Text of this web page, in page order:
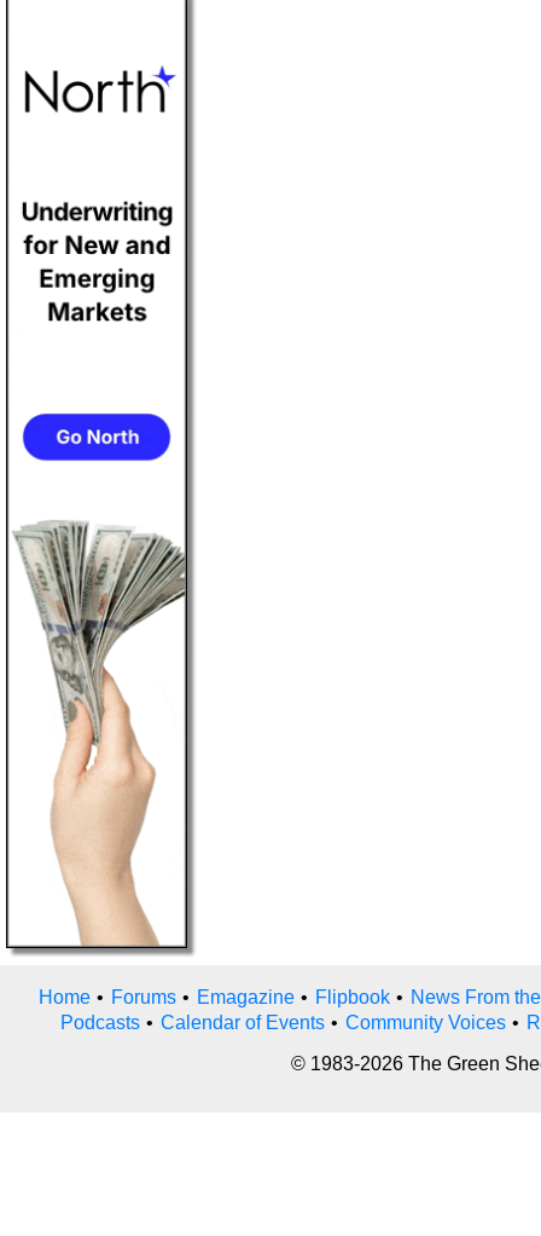
Home • Forums • Emagazine • Flipbook • News From
Podcasts • Calendar of Events • Community Voices •
© 1983-2026 The Green